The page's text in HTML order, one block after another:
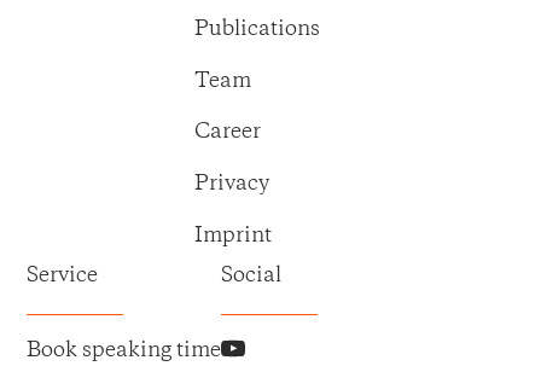
Publications
Team
Career
Privacy
Imprint
Service
Book speaking time
Social